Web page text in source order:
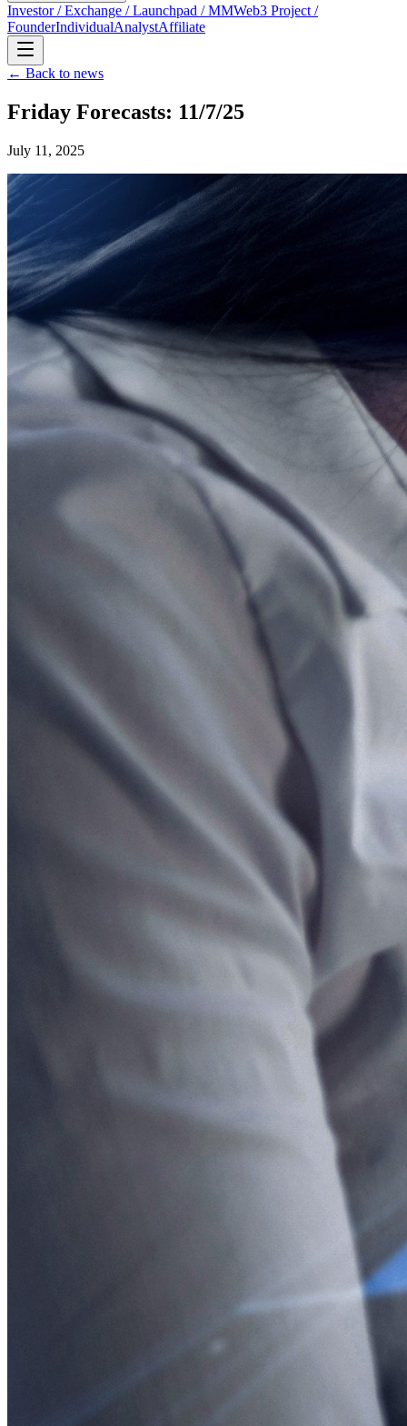
Investor / Exchange / Launchpad / MMWeb3 Project /
FounderIndividualAnalystAffiliate
← Back to news
Friday Forecasts: 11/7/25
July 11, 2025